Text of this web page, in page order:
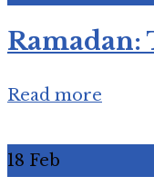
Read more
18 Feb